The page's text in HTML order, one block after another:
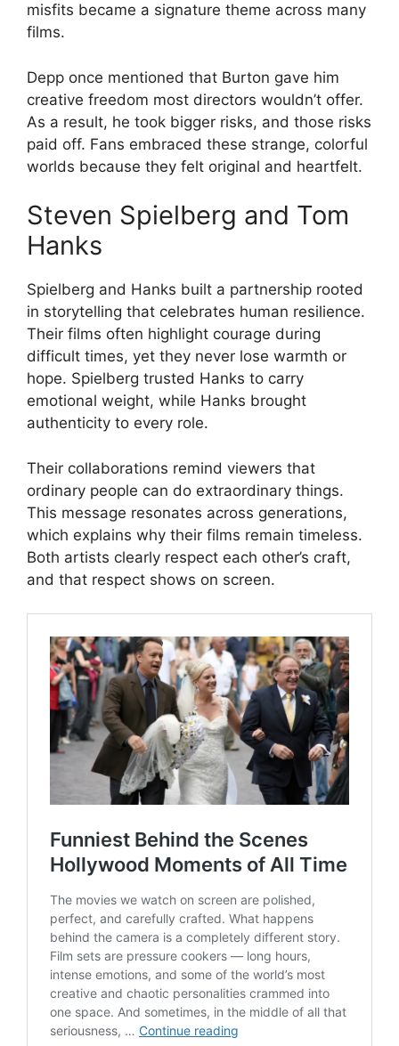
misfits became a signature theme across many
films.
Depp once mentioned that Burton gave him
creative freedom most directors wouldn’t offer.
As a result, he took bigger risks, and those risks
paid off. Fans embraced these strange, colorful
worlds because they felt original and heartfelt.
Steven Spielberg and Tom
Hanks
Spielberg and Hanks built a partnership rooted
in storytelling that celebrates human resilience.
Their films often highlight courage during
difficult times, yet they never lose warmth or
hope. Spielberg trusted Hanks to carry
emotional weight, while Hanks brought
authenticity to every role.
Their collaborations remind viewers that
ordinary people can do extraordinary things.
This message resonates across generations,
which explains why their films remain timeless.
Both artists clearly respect each other’s craft,
and that respect shows on screen.